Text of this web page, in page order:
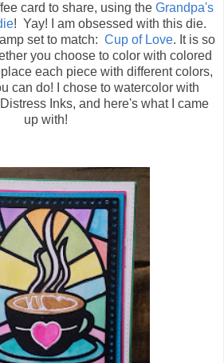
card to share, using the Grandpa's
! Yay! I am obsessed with this die.
set to match: Cup of Love. It is so
you choose to color with colored
each piece with different colors,
can do! I chose to watercolor with
Inks, and here's what I came
up with!